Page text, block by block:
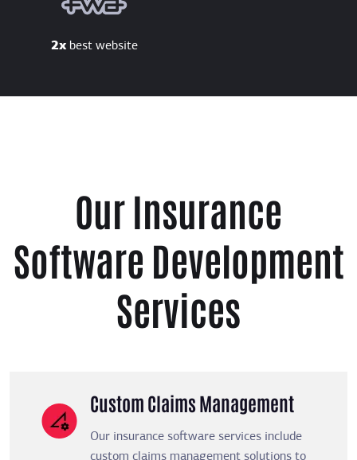
2xbest website
Our Insurance
Software Development
Services
Custom Claims Management
Our insurance software services include
custom claims management solutions to